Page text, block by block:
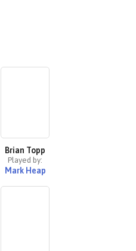
Brian Topp
Played by:
Mark Heap